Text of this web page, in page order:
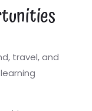
travel, and